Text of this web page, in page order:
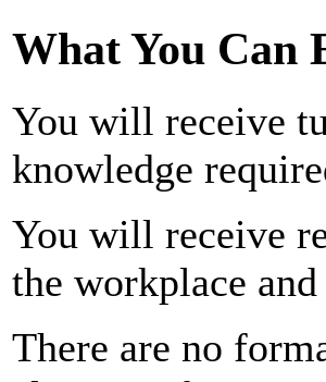
What You Can
You will receive
knowledge
You will receive
the workplace
There are no